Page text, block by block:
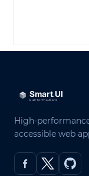
High-
accessible web